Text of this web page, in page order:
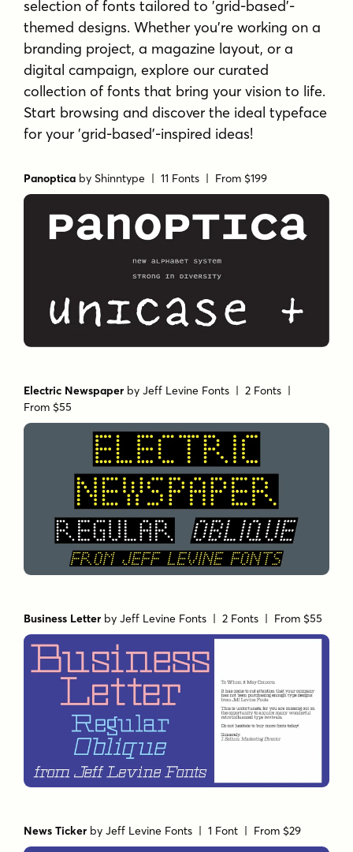
selection of fonts tailored to 'grid-based'-
themed designs. Whether you're working on a
branding project, a magazine layout, or a
digital campaign, explore our curated
collection of fonts that bring your vision to life.
Start browsing and discover the ideal typeface
for your 'grid-based'-inspired ideas!
Panoptica byShinntype | 11 Fonts | From $199
Electric Newspaper byJeff Levine Fonts | 2 Fonts |
From $55
Business Letter byJeff Levine Fonts | 2 Fonts | From $55
News Ticker byJeff Levine Fonts | 1 Font | From $29